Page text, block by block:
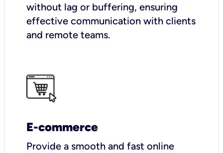
without lag or buffering, ensuring
effective communication with clients
and remote teams.
E-commerce
Provide a smooth and fast online